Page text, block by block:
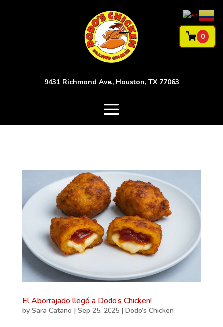
9431 Richmond Ave., Houston, TX 77063
0
El Aborrajado llegó a Dodo’s Chicken!
by Sara Catano | Sep 25, 2025| Dodo’s Chicken